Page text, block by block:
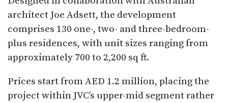
architect Joe Adsett, the development
comprises 130 one-, two- and three-bedroom-
plus residences, with unit sizes ranging from
approximately 700 to 2,200 sq ft.
Prices start from AED 1.2 million, placing the
project within JVC’s upper-mid segment rather